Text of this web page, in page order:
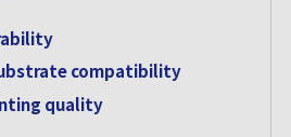
compatibility
quality